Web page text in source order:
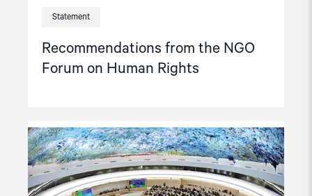
Statement
Recommendations from the NGO
Forum on Human Rights
Read
article
"Views
of
NGO-
forum